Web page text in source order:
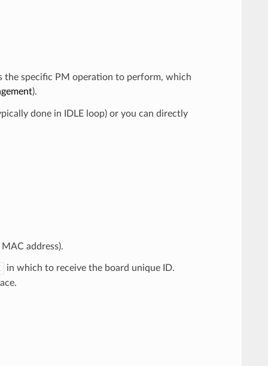
the specific PM operation to perform, which
).
done in IDLE loop) or you can directly
address).
in which to receive the board unique ID.